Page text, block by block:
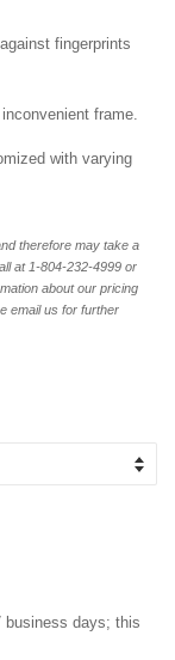
fingerprints
frame.
with varying
therefore may take a
at 1-804-232-4999 or
about our pricing
email us for further
business days; this